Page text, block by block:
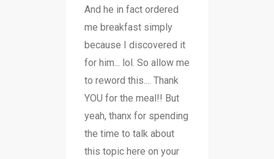
And he in fact ordered
me breakfast simply
because I discovered it
for him... lol. So allow me
to reword this.... Thank
YOU for the meal!! But
yeah, thanx for spending
the time to talk about
this topic here on your